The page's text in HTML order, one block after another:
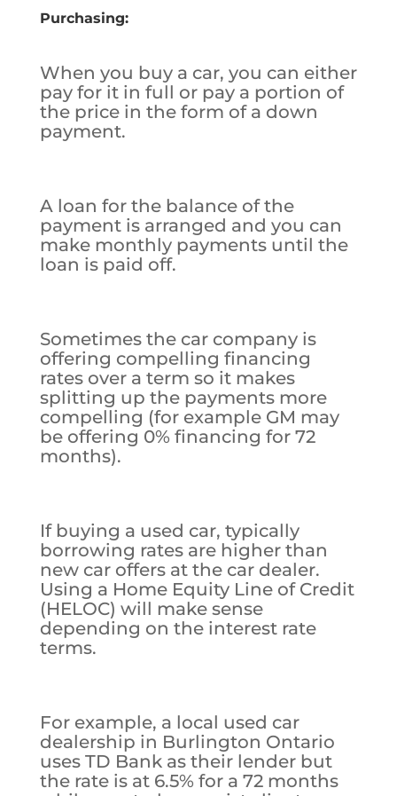
Purchasing:
When you buy a car, you can either
pay for it in full or pay a portion of
the price in the form of a down
payment.
A loan for the balance of the
payment is arranged and you can
make monthly payments until the
loan is paid off.
Sometimes the car company is
offering compelling financing
rates over a term so it makes
splitting up the payments more
compelling (for example GM may
be offering 0% financing for 72
months).
If buying a used car, typically
borrowing rates are higher than
new car offers at the car dealer.
Using a Home Equity Line of Credit
(HELOC) will make sense
depending on the interest rate
terms.
For example, a local used car
dealership in Burlington Ontario
uses TD Bank as their lender but
the rate is at 6.5% for a 72 months